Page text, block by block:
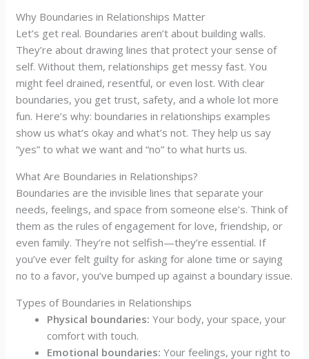
Why Boundaries in Relationships Matter
Let’s get real. Boundaries aren’t about building walls.
They’re about drawing lines that protect your sense of
self. Without them, relationships get messy fast. You
might feel drained, resentful, or even lost. With clear
boundaries, you get trust, safety, and a whole lot more
fun. Here’s why: boundaries in relationships examples
show us what’s okay and what’s not. They help us say
“yes” to what we want and “no” to what hurts us.
What Are Boundaries in Relationships?
Boundaries are the invisible lines that separate your
needs, feelings, and space from someone else’s. Think of
them as the rules of engagement for love, friendship, or
even family. They’re not selfish—they’re essential. If
you’ve ever felt guilty for asking for alone time or saying
no to a favor, you’ve bumped up against a boundary issue.
Types of Boundaries in Relationships
Physical boundaries: Your body, your space, your
comfort with touch.
Emotional boundaries: Your feelings, your right to